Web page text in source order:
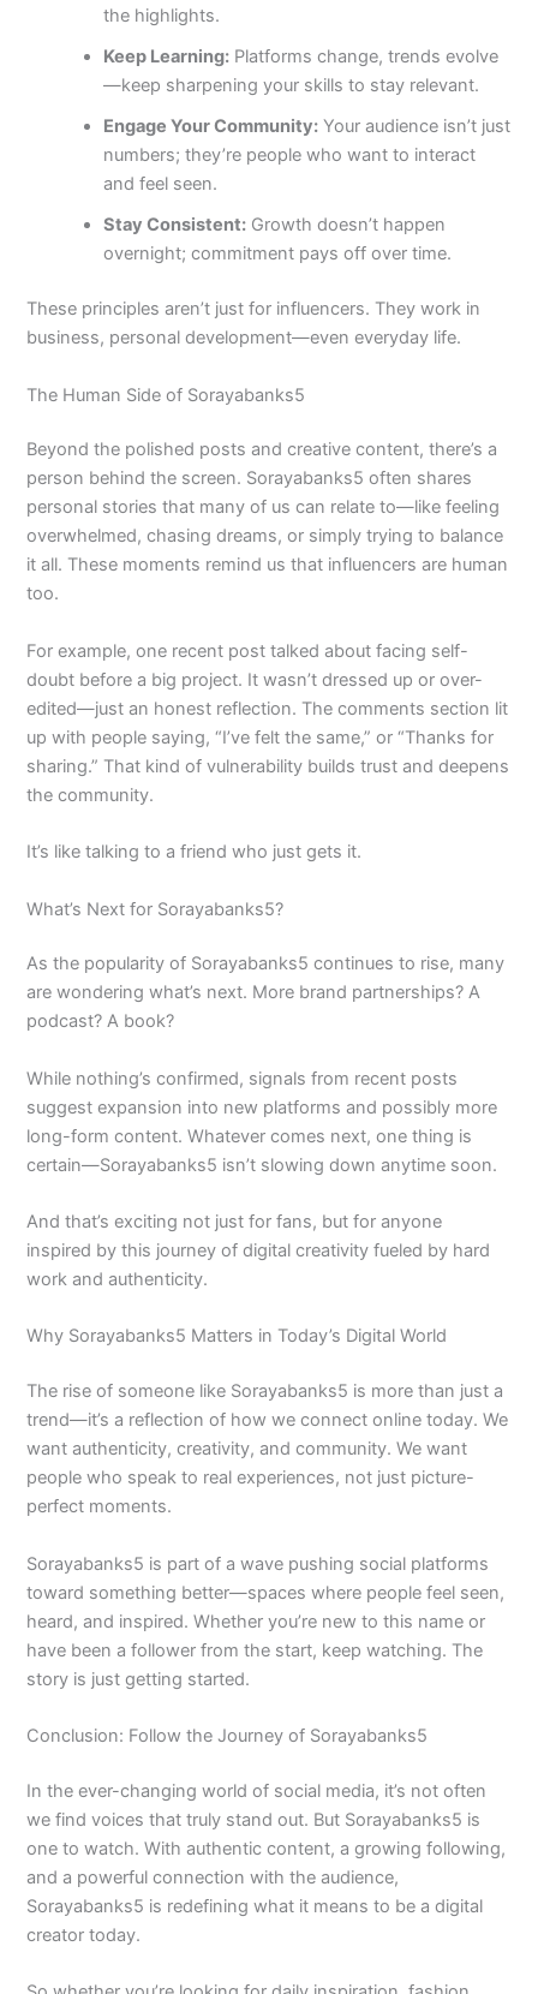
the highlights.
Keep Learning: Platforms change, trends evolve
—keep sharpening your skills to stay relevant.
Engage Your Community: Your audience isn’t just
numbers; they’re people who want to interact
and feel seen.
Stay Consistent: Growth doesn’t happen
overnight; commitment pays off over time.
These principles aren’t just for influencers. They work in
business, personal development—even everyday life.
The Human Side of Sorayabanks5
Beyond the polished posts and creative content, there’s a
person behind the screen. Sorayabanks5 often shares
personal stories that many of us can relate to—like feeling
overwhelmed, chasing dreams, or simply trying to balance
it all. These moments remind us that influencers are human
too.
For example, one recent post talked about facing self-
doubt before a big project. It wasn’t dressed up or over-
edited—just an honest reflection. The comments section lit
up with people saying, “I’ve felt the same,” or “Thanks for
sharing.” That kind of vulnerability builds trust and deepens
the community.
It’s like talking to a friend who just gets it.
What’s Next for Sorayabanks5?
As the popularity of Sorayabanks5 continues to rise, many
are wondering what’s next. More brand partnerships? A
podcast? A book?
While nothing’s confirmed, signals from recent posts
suggest expansion into new platforms and possibly more
long-form content. Whatever comes next, one thing is
certain—Sorayabanks5 isn’t slowing down anytime soon.
And that’s exciting not just for fans, but for anyone
inspired by this journey of digital creativity fueled by hard
work and authenticity.
Why Sorayabanks5 Matters in Today’s Digital World
The rise of someone like Sorayabanks5 is more than just a
trend—it’s a reflection of how we connect online today. We
want authenticity, creativity, and community. We want
people who speak to real experiences, not just picture-
perfect moments.
Sorayabanks5 is part of a wave pushing social platforms
toward something better—spaces where people feel seen,
heard, and inspired. Whether you’re new to this name or
have been a follower from the start, keep watching. The
story is just getting started.
Conclusion: Follow the Journey of Sorayabanks5
In the ever-changing world of social media, it’s not often
we find voices that truly stand out. But Sorayabanks5 is
one to watch. With authentic content, a growing following,
and a powerful connection with the audience,
Sorayabanks5 is redefining what it means to be a digital
creator today.